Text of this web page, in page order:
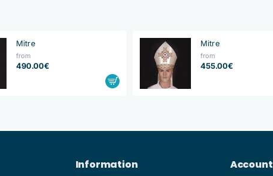
Mitre
from
490.00€
Mitre
from
455.00€
Information Account